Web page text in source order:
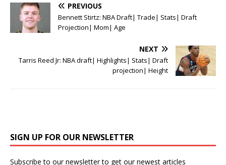
PREVIOUS
Bennett Stirtz: NBA Draft| Trade| Stats| Draft
Projection| Mom| Age
NEXT
Tarris Reed Jr: NBA draft| Highlights| Stats| Draft
projection| Height
SIGN UP FOR OUR NEWSLETTER
Subscribe to our newsletter to get our newest articles